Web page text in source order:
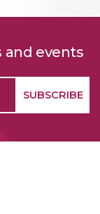
and events